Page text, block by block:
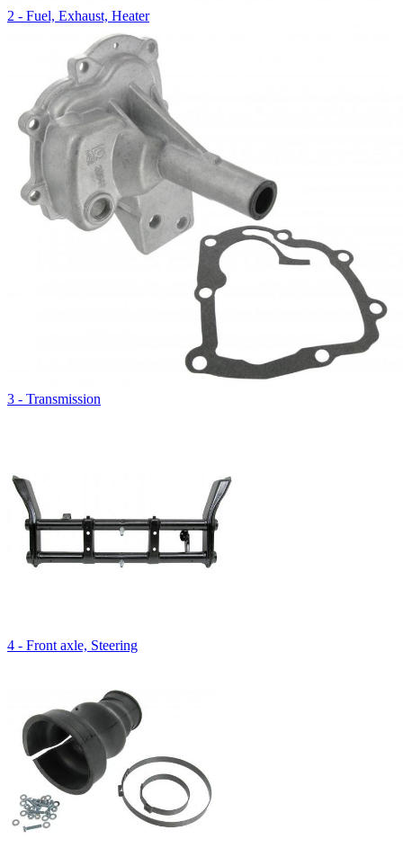
2 - Fuel, Exhaust, Heater
3 - Transmission
4 - Front axle, Steering